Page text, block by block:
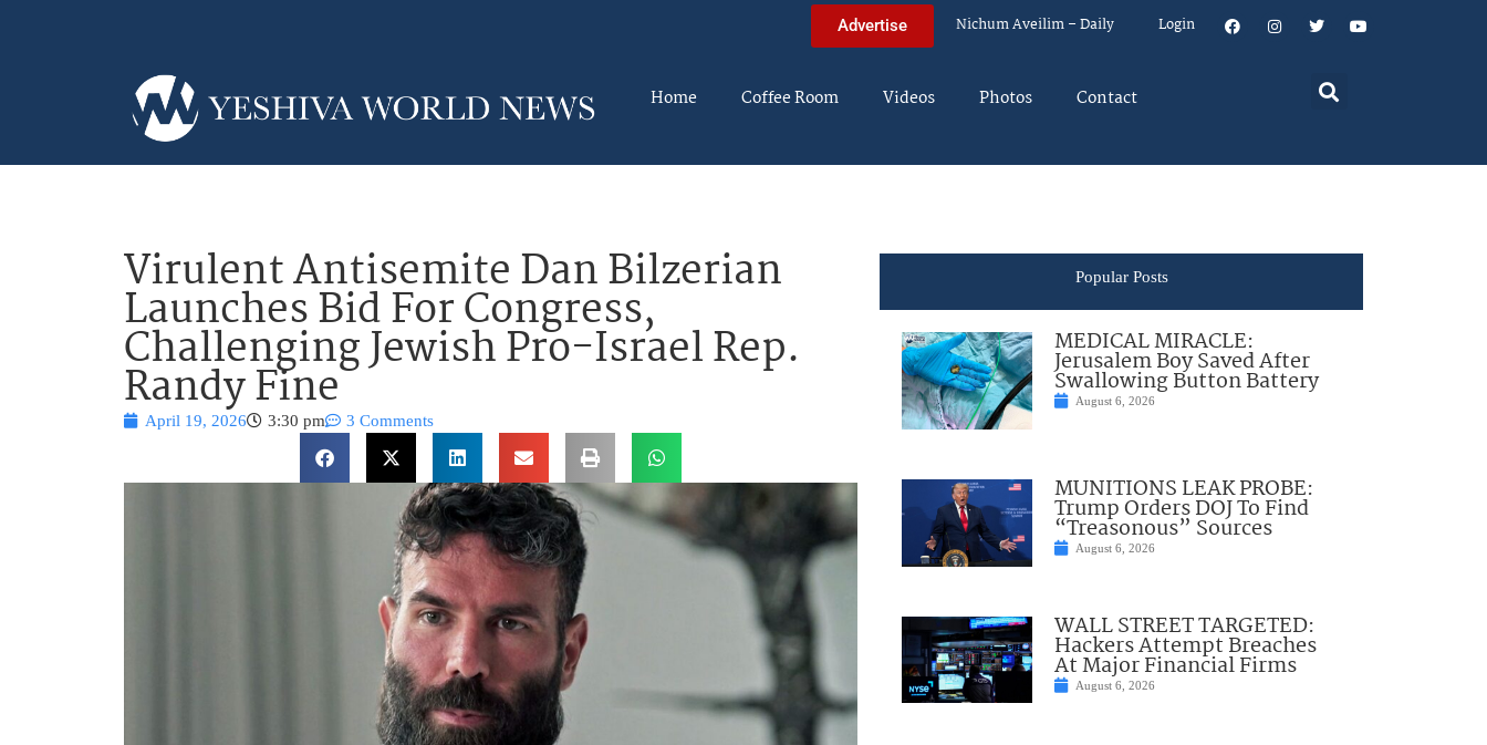
Advertise Nichum Aveilim – Daily Login
Home Coffee Room Videos Photos Contact
Virulent Antisemite Dan Bilzerian
Launches Bid For Congress,
Challenging Jewish Pro-Israel Rep.
Randy Fine
April 19, 2026 3:30 pm 3 Comments
Popular Posts
MEDICAL MIRACLE:
Jerusalem Boy Saved After
Swallowing Button Battery
August 6, 2026
MUNITIONS LEAK PROBE:
Trump Orders DOJ To Find
“Treasonous” Sources
August 6, 2026
WALL STREET TARGETED:
Hackers Attempt Breaches
At Major Financial Firms
August 6, 2026